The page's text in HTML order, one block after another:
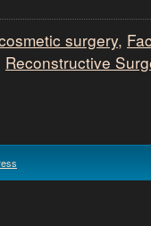
surgery,
Reconstructive